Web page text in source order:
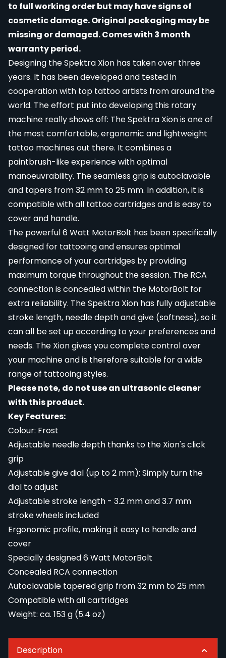
to full working order but may have signs of
cosmetic damage. Original packaging may be
missing or damaged. Comes with 3 month
warranty period.
Designing the Spektra Xion has taken over three
years. It has been developed and tested in
cooperation with top tattoo artists from around the
world. The effort put into developing this rotary
machine really shows off: The Spektra Xion is one of
the most comfortable, ergonomic and lightweight
tattoo machines out there. It combines a
paintbrush-like experience with optimal
manoeuvrability. The seamless grip is autoclavable
and tapers from 32 mm to 25 mm. In addition, it is
compatible with all tattoo cartridges and is easy to
cover and handle.
The powerful 6 Watt MotorBolt has been specifically
designed for tattooing and ensures optimal
performance of your cartridges by providing
maximum torque throughout the session. The RCA
connection is concealed within the MotorBolt for
extra reliability. The Spektra Xion has fully adjustable
stroke length, needle depth and give (softness), so it
can all be set up according to your preferences and
needs. The Xion gives you complete control over
your machine and is therefore suitable for a wide
range of tattooing styles.
Please note, do not use an ultrasonic cleaner
with this product.
Key Features:
Colour: Frost
Adjustable needle depth thanks to the Xion's click
grip
Adjustable give dial (up to 2 mm): Simply turn the
dial to adjust
Adjustable stroke length - 3.2 mm and 3.7 mm
stroke wheels included
Ergonomic profile, making it easy to handle and
cover
Specially designed 6 Watt MotorBolt
Concealed RCA connection
Autoclavable tapered grip from 32 mm to 25 mm
Compatible with all cartridges
Weight: ca. 153 g (5.4 oz)
Description